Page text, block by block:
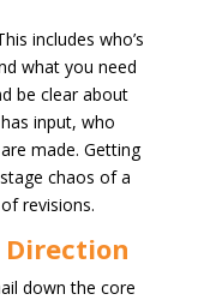
includes who’s
what you need
be clear about
input, who
made. Getting
chaos of a
revisions.
Direction
down the core